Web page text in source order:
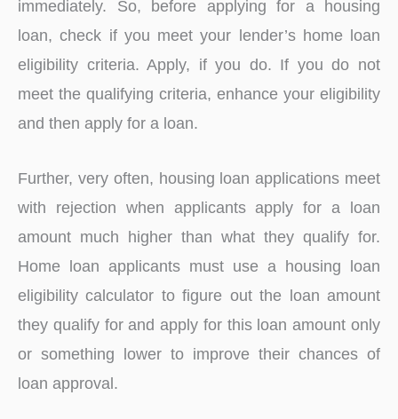
immediately. So, before applying for a housing
loan, check if you meet your lender’s home loan
eligibility criteria. Apply, if you do. If you do not
meet the qualifying criteria, enhance your eligibility
and then apply for a loan.
Further, very often, housing loan applications meet
with rejection when applicants apply for a loan
amount much higher than what they qualify for.
Home loan applicants must use a housing loan
eligibility calculator to figure out the loan amount
they qualify for and apply for this loan amount only
or something lower to improve their chances of
loan approval.